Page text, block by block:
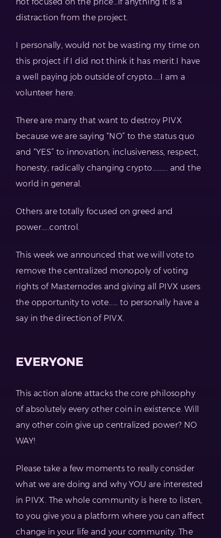
not focused on the price…if anything it is a
distraction from the project.
I personally, would not be wasting my time on
this project if I did not think it has merit.I have
a well paying job outside of crypto…..I am a
volunteer here.
There are many that want to destroy PIVX
because we are saying “NO” to the status quo
and “YES” to innovation, inclusiveness, respect,
honesty, radically changing crypto………. and the
world in general.
Others are totally focused on greed and
power…..control.
This week we announced that we will vote to
remove the centralized monopoly of voting
rights of Masternodes and giving all PIVX users
the opportunity to vote…… to personally have a
say in the direction of PIVX.
EVERYONE
This action alone attacks the core philosophy
of absolutely every other coin in existence. Will
any other coin give up centralized power? NO
WAY!
Please take a few moments to really consider
what we are doing and why YOU are interested
in PIVX. The whole community is here to listen,
to you give you a platform where you can affect
change in your life and your community. The